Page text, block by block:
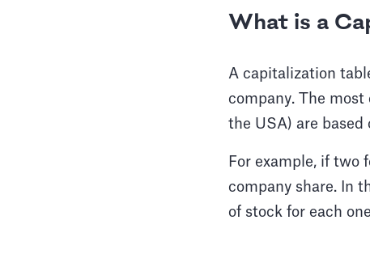
What is a
A capitalization
company. The
the USA) are
For example, if two
company share. In
of stock for each